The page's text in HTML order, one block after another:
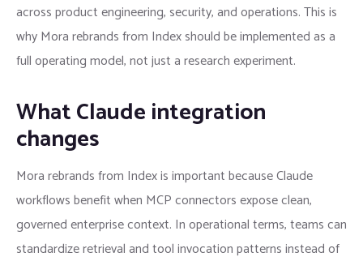
across product engineering, security, and operations. This is
why Mora rebrands from Index should be implemented as a
full operating model, not just a research experiment.
What Claude integration
changes
Mora rebrands from Index is important because Claude
workflows benefit when MCP connectors expose clean,
governed enterprise context. In operational terms, teams can
standardize retrieval and tool invocation patterns instead of